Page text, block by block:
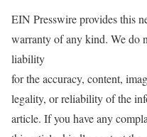
EIN Presswire provides this
warranty of any kind. We do
liability
for the accuracy, content,
legality, or reliability of the
article. If you have any